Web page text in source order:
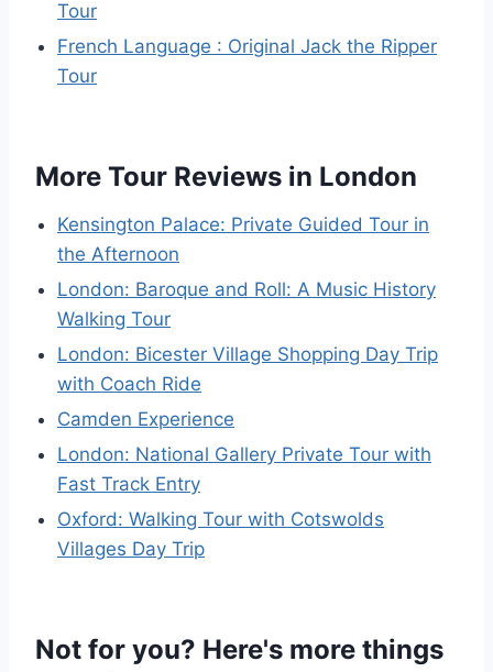
Tour
French Language : Original Jack the Ripper
Tour
More Tour Reviews in London
Kensington Palace: Private Guided Tour in
the Afternoon
London: Baroque and Roll: A Music History
Walking Tour
London: Bicester Village Shopping Day Trip
with Coach Ride
Camden Experience
London: National Gallery Private Tour with
Fast Track Entry
Oxford: Walking Tour with Cotswolds
Villages Day Trip
Not for you? Here's more things